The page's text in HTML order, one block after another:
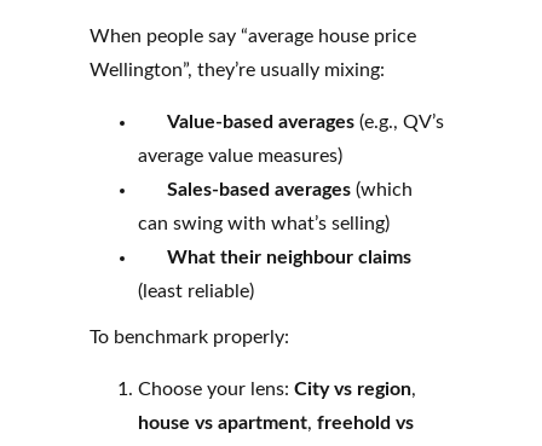
When people say “average house price
Wellington”, they’re usually mixing:
Value-based averages (e.g., QV’s
average value measures)
Sales-based averages (which
can swing with what’s selling)
What their neighbour claims
(least reliable)
To benchmark properly:
Choose your lens: City vs region,
house vs apartment, freehold vs